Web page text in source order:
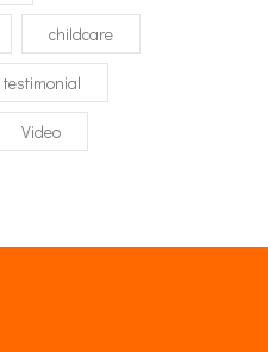
childcare
testimonial
Video